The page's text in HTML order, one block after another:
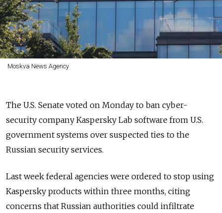
Moskva News Agency
The U.S. Senate voted on Monday to ban cyber-
security company Kaspersky Lab software from U.S.
government systems over suspected ties to the
Russian security services.
Last week federal agencies were ordered to stop using
Kaspersky products within three months, citing
concerns that Russian authorities could infiltrate